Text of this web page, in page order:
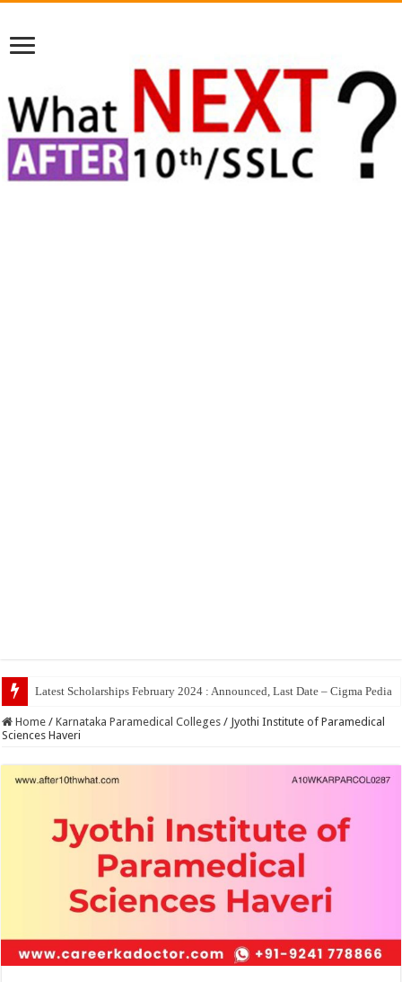
Top 5 Social Me
Home / Karnataka Paramedical Colleges / Jyothi Institute of Paramedical
Sciences Haveri